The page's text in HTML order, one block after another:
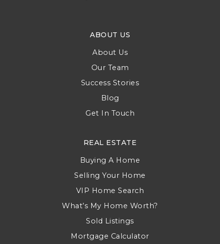
ABOUT US
About Us
Our Team
Success Stories
Blog
Get In Touch
REAL ESTATE
Buying A Home
Selling Your Home
VIP Home Search
What’s My Home Worth?
Sold Listings
Mortgage Calculator